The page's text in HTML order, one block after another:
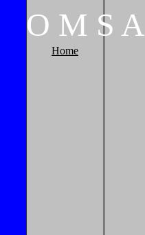
O M S A
Home